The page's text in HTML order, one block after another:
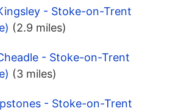
- Stoke-on-Trent
(2.9 miles)
- Stoke-on-Trent
(3 miles)
- Stoke-on-Trent